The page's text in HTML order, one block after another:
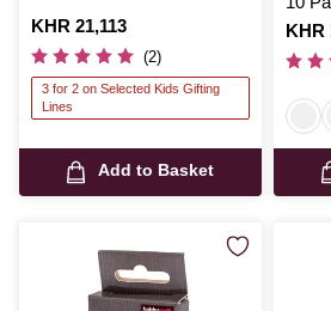
Is
KHR 21,113
(2)
3 for 2 on Selected Kids Gifting
Lines
Add to Basket
Is
KHR